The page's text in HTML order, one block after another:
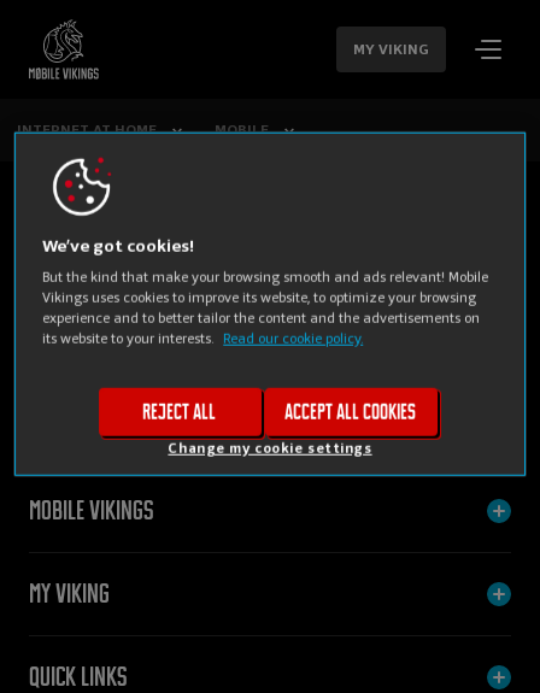
SKIP
NAVIGATION
MY VIKING
INTERNET AT HOME MOBILE
Mobile Vikings
My Viking
Quick links
We’ve got cookies!
But the kind that make your browsing smooth and ads relevant! Mobile
Vikings uses cookies to improve its website, to optimize your browsing
experience and to better tailor the content and the advertisements on
its website to your interests.
Read our cookie policy.
Change my cookie settings
Reject all Accept all cookies